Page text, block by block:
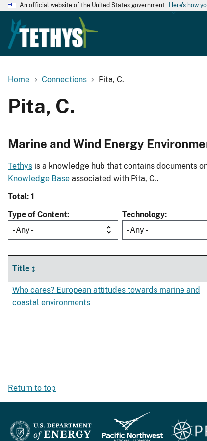
An official website of the United States government Here's how
Home Connections Pita, C.
Pita, C.
Marine and Wind Energy
Tethys is a knowledge hub that contains documents
Knowledge Base associated with Pita, C..
Total: 1
Type of Content
- Any -
Technology
- Any -
Title
Who cares? European attitudes towards marine and
coastal environments
Return to top